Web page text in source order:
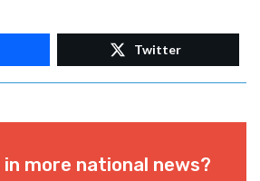
Twitter
more national news?